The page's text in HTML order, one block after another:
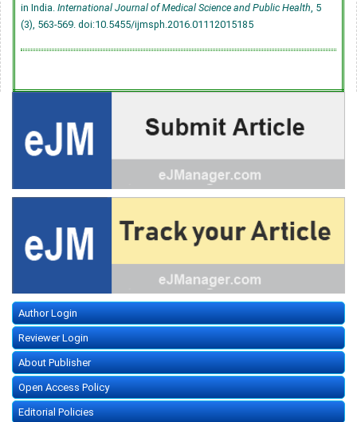
in India. International Journal of Medical Science and Public Health , 5
(3), 563-569. doi:10.5455/ijmsph.2016.01112015185
Author Login
Reviewer Login
About Publisher
Open Access Policy
Editorial Policies